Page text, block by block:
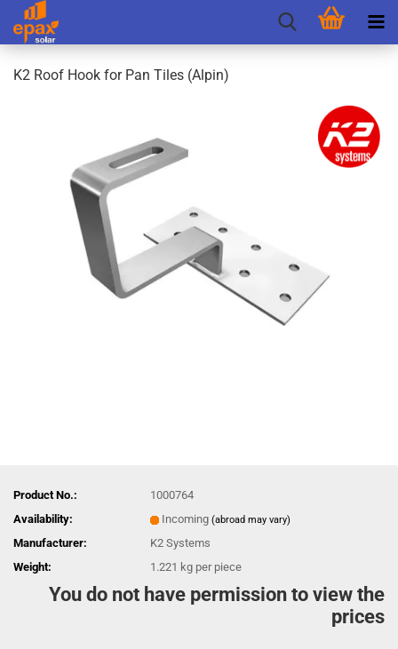
K2 Roof Hook for Pan Tiles (Alpin)
Product No.:
1000764
Availability:
Incoming (abroad may vary)
Manufacturer:
K2 Systems
Weight:
1.221 kg per piece
You do not have permission to view the
prices